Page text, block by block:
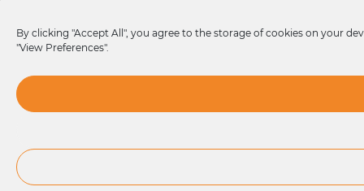
By clicking "Accept All", you agree to the storage of cookies on your
"View Preferences".